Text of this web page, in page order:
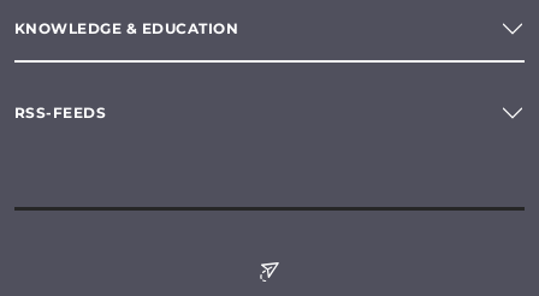
KNOWLEDGE & EDUCATION
RSS-FEEDS